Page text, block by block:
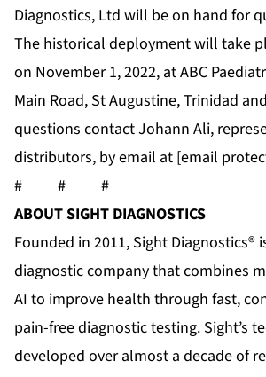
Diagnostics, Ltd will be on hand for
The historical deployment will take
on November 1, 2022, at ABC
Main Road, St Augustine, Trinidad
questions contact Johann Ali,
distributors, by email at [email
# # #
ABOUT SIGHT DIAGNOSTICS
Founded in 2011, Sight Diagnostics®
diagnostic company that combines
AI to improve health through fast,
pain-free diagnostic testing. Sight’s
developed over almost a decade of